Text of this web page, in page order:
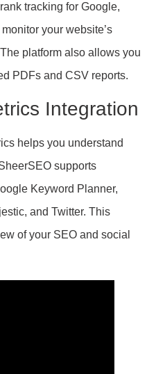
tracking for Google,
your website’s
platform also allows you
PDFs and CSV reports.
Integration
helps you understand
supports
Keyword Planner,
and Twitter. This
of your SEO and social